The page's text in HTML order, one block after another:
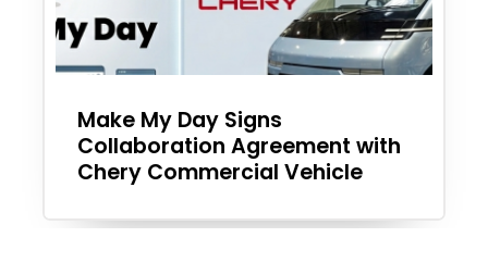
Make My Day Signs
Collaboration Agreement with
Chery Commercial Vehicle